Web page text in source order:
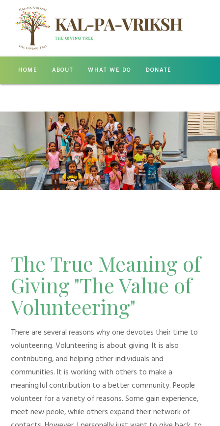
HOME ABOUT WHAT WE DO DONATE
The True Meaning of
Giving "The Value of
Volunteering"
There are several reasons why one devotes their time to
volunteering. Volunteering is about giving. It is also
contributing, and helping other individuals and
communities. It is working with others to make a
meaningful contribution to a better community. People
volunteer for a variety of reasons. Some gain experience,
meet new peole, while others expand their network of